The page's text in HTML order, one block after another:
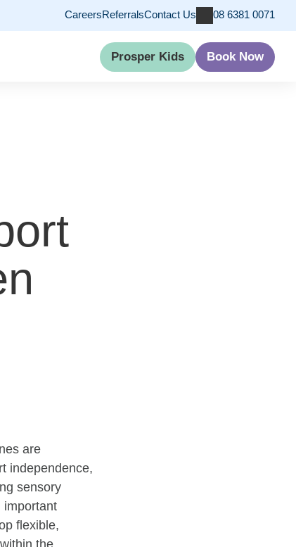
CareersReferralsContact Us 08 6381 0071
Prosper Kids Book Now
are
independence,
sensory
important
flexible,
the